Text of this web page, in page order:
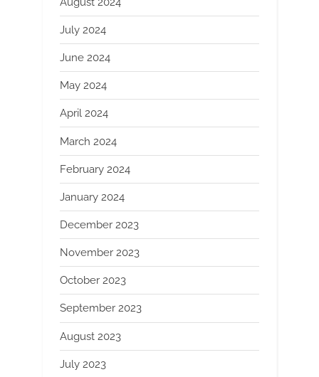
July 2024
June 2024
May 2024
April 2024
March 2024
February 2024
January 2024
December 2023
November 2023
October 2023
September 2023
August 2023
July 2023